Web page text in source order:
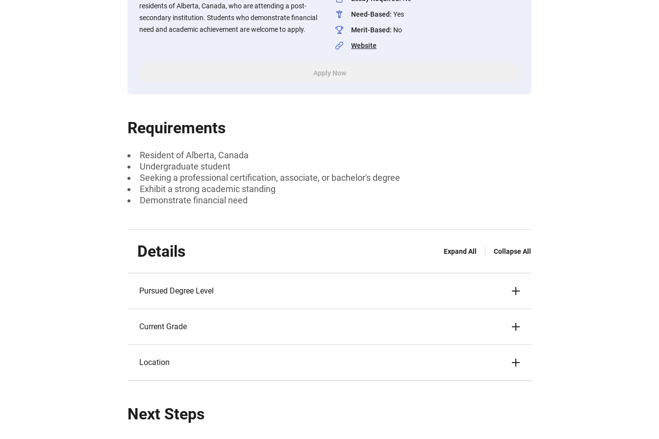
residents of Alberta, Canada, who are attending a post-
secondary institution. Students who demonstrate financial
need and academic achievement are welcome to apply.
Need-Based: Yes
Merit-Based: No
Website
Apply Now
Requirements
Resident of Alberta, Canada
Undergraduate student
Seeking a professional certification, associate, or bachelor's degree
Exhibit a strong academic standing
Demonstrate financial need
Details Expand All Collapse All
Pursued Degree Level
Current Grade
Location
Next Steps